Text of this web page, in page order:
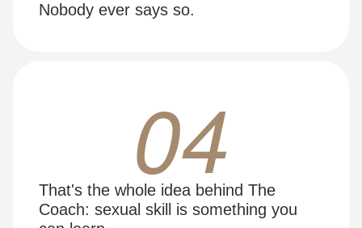
Nobody ever says so.
04
That's the whole idea behind The
Coach: sexual skill is something you